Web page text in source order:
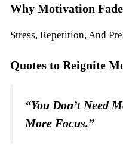
Why Motivation
Stress, Repetition, And
Quotes to Reignite
“You Don’t Need
More Focus.”